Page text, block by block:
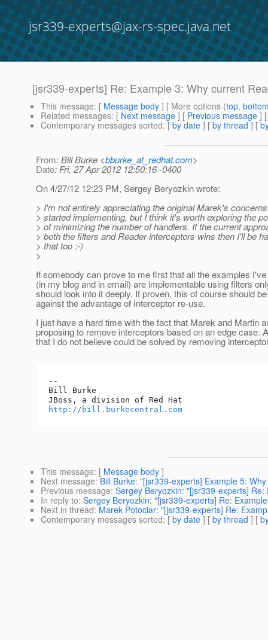
jsr339-experts@jax-rs-spec.java.net
[jsr339-experts] Re: Example 3: Why current
This message: [ Message body ] [ More options (top,
Related messages: [ Next message ] [ Previous message ]
Contemporary messages sorted: [ by date ] [ by thread ] [
From: Bill Burke <bburke_at_redhat.com>
Date: Fri, 27 Apr 2012 12:50:16 -0400
On 4/27/12 12:23 PM, Sergey Beryozkin wrote:
> I'm not entirely appreciating the original Marek's
> started implementing, but I think it's worth exploring the
> of minimizing the number of handlers. If the current
> both the filters and Reader interceptors wins then I'll be
> that too :-)
>
If somebody can prove to me first that all the examples
(in my blog and in email) are implementable using filters
should look into it deeply. If proven, this of course should
against the advantage of Interceptor re-use.
I just have a hard time with the fact that Marek and Martin
proposing to remove interceptors based on an edge case.
that I do not believe could be solved by removing
--
Bill Burke
http://bill.burkecentral.com
This message: [ Message body ]
Next message: Bill Burke: "[jsr339-experts] Example 5:
Previous message: Sergey Beryozkin: "[jsr339-experts]
In reply to: Sergey Beryozkin: "[jsr339-experts] Re:
Next in thread: Marek Potociar: "[jsr339-experts] Re:
Contemporary messages sorted: [ by date ] [ by thread ] [